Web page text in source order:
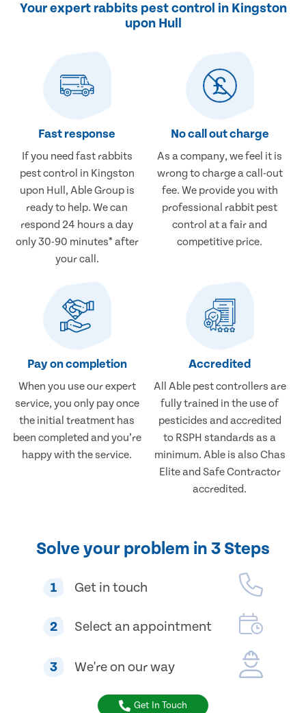
Your expert rabbits pest control in Kingston
upon Hull
Fast response
If you need fast rabbits
pest control in Kingston
upon Hull, Able Group is
ready to help. We can
respond 24 hours a day
only 30-90 minutes* after
your call.
No call out charge
As a company, we feel it is
wrong to charge a call-out
fee. We provide you with
professional rabbit pest
control at a fair and
competitive price.
Pay on completion
When you use our expert
service, you only pay once
the initial treatment has
been completed and you’re
happy with the service.
Accredited
All Able pest controllers are
fully trained in the use of
pesticides and accredited
to RSPH standards as a
minimum. Able is also Chas
Elite and Safe Contractor
accredited.
Solve your problem in 3 Steps
1 Get in touch
2 Select an appointment
3 We're on our way
Get In Touch